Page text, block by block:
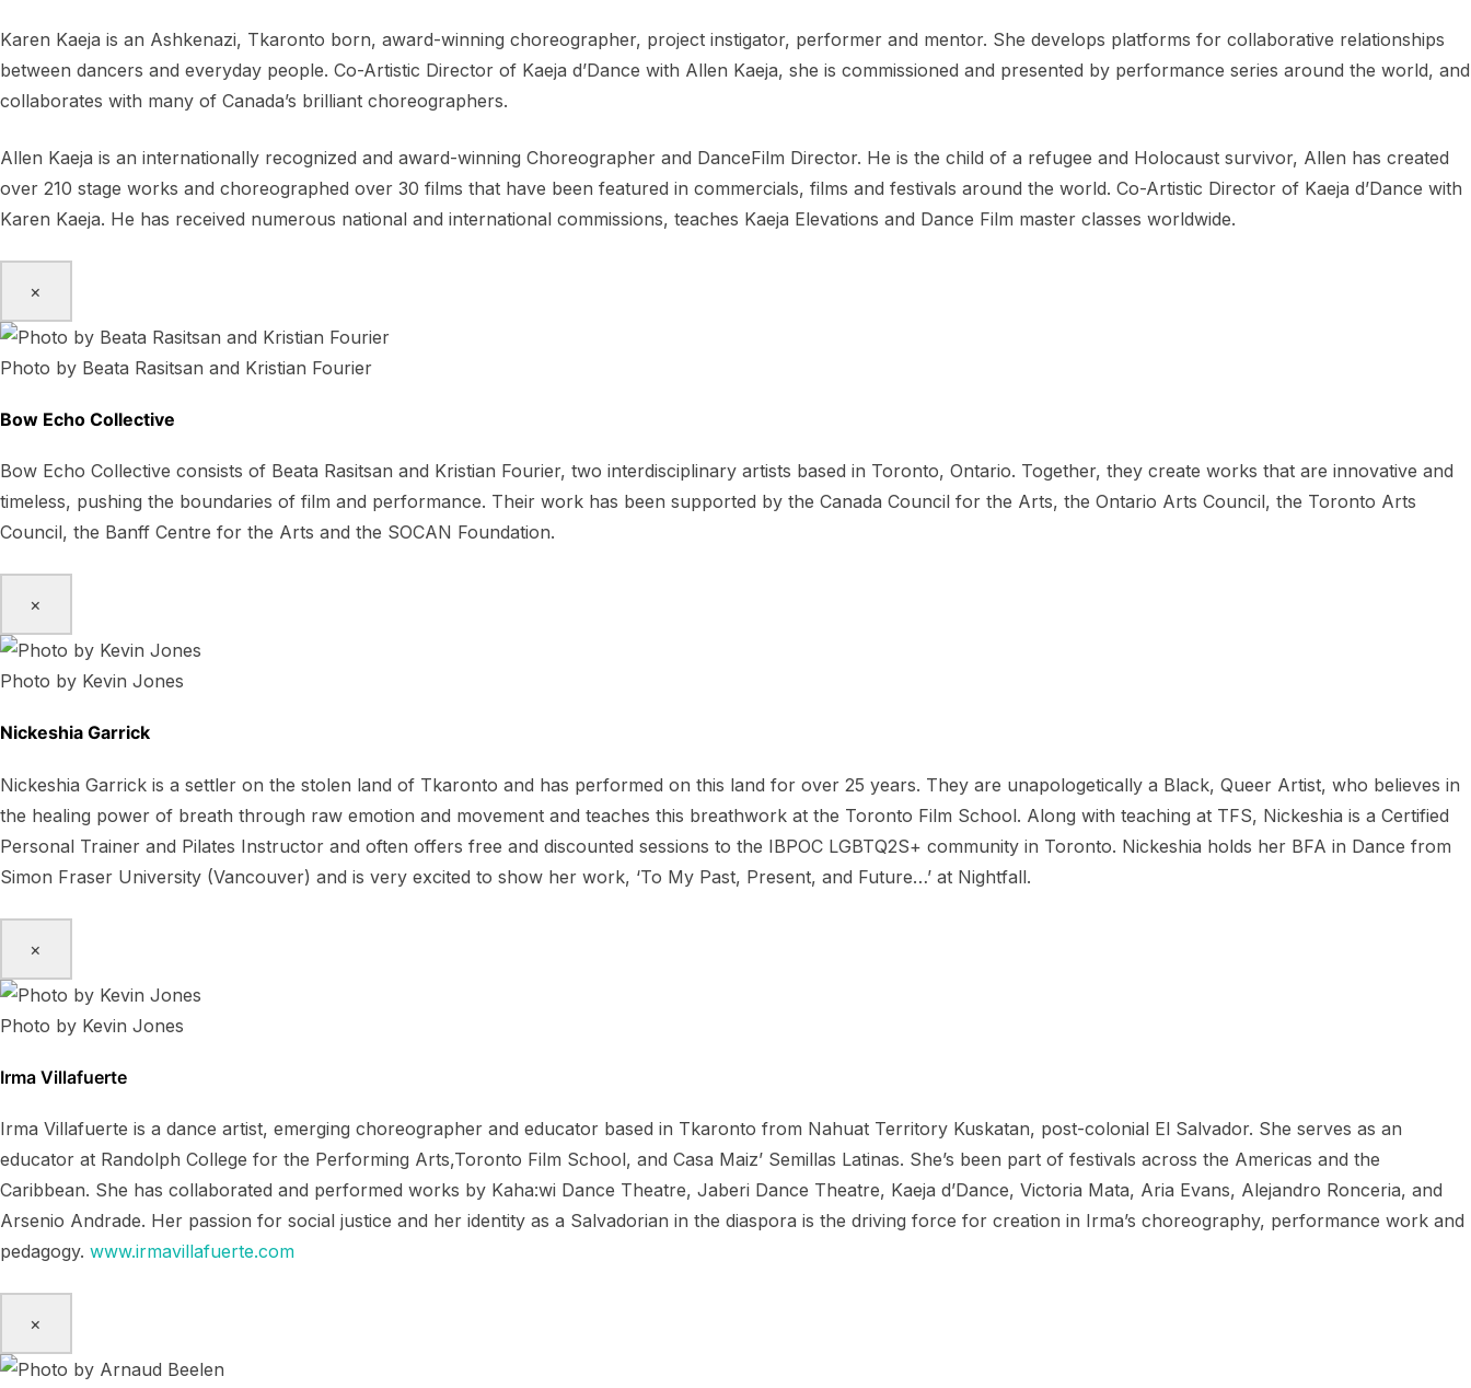
Karen Kaeja is an Ashkenazi, Tkaronto born, award-winning choreographer, project instigator, performer and mentor. She develops platforms for collaborative relationships
between dancers and everyday people. Co-Artistic Director of Kaeja d’Dance with Allen Kaeja, she is commissioned and presented by performance series around the world, and
collaborates with many of Canada’s brilliant choreographers.
Allen Kaeja is an internationally recognized and award-winning Choreographer and DanceFilm Director. He is the child of a refugee and Holocaust survivor, Allen has created
over 210 stage works and choreographed over 30 films that have been featured in commercials, films and festivals around the world. Co-Artistic Director of Kaeja d’Dance with
Karen Kaeja. He has received numerous national and international commissions, teaches Kaeja Elevations and Dance Film master classes worldwide.
×
Photo by Beata Rasitsan and Kristian Fourier
Bow Echo Collective
Bow Echo Collective consists of Beata Rasitsan and Kristian Fourier, two interdisciplinary artists based in Toronto, Ontario. Together, they create works that are innovative and
timeless, pushing the boundaries of film and performance. Their work has been supported by the Canada Council for the Arts, the Ontario Arts Council, the Toronto Arts
Council, the Banff Centre for the Arts and the SOCAN Foundation.
×
Photo by Kevin Jones
Nickeshia Garrick
Nickeshia Garrick is a settler on the stolen land of Tkaronto and has performed on this land for over 25 years. They are unapologetically a Black, Queer Artist, who believes in
the healing power of breath through raw emotion and movement and teaches this breathwork at the Toronto Film School. Along with teaching at TFS, Nickeshia is a Certified
Personal Trainer and Pilates Instructor and often offers free and discounted sessions to the IBPOC LGBTQ2S+ community in Toronto. Nickeshia holds her BFA in Dance from
Simon Fraser University (Vancouver) and is very excited to show her work, ‘To My Past, Present, and Future…’ at Nightfall.
×
Photo by Kevin Jones
Irma Villafuerte
Irma Villafuerte is a dance artist, emerging choreographer and educator based in Tkaronto from Nahuat Territory Kuskatan, post-colonial El Salvador. She serves as an
educator at Randolph College for the Performing Arts,Toronto Film School, and Casa Maiz’ Semillas Latinas. She’s been part of festivals across the Americas and the
Caribbean. She has collaborated and performed works by Kaha:wi Dance Theatre, Jaberi Dance Theatre, Kaeja d’Dance, Victoria Mata, Aria Evans, Alejandro Ronceria, and
Arsenio Andrade. Her passion for social justice and her identity as a Salvadorian in the diaspora is the driving force for creation in Irma’s choreography, performance work and
pedagogy. www.irmavillafuerte.com
×